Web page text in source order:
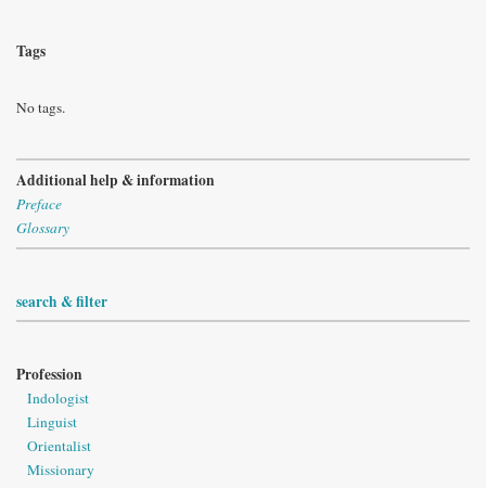
Tags
No tags.
Additional help & information
Preface
Glossary
search & filter
Profession
Indologist
Linguist
Orientalist
Missionary